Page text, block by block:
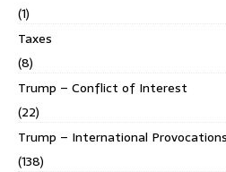
(1)
Taxes
(8)
Trump – Conflict of Interest
(22)
Trump – International Provocations
(138)